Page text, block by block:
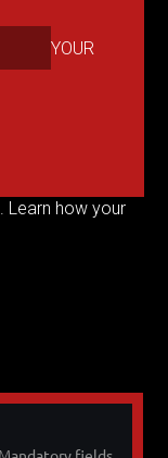
YOUR
Learn how your